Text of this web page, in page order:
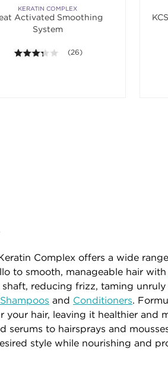
KERATIN COMPLEX
Activated Smoothing
System
3.3 out of 5 stars. Average
(26)
Complex offers a wide
to smooth, manageable hair with
reducing frizz, taming
and Conditioners.
hair, leaving it healthier and
to hairsprays and
style while nourishing and